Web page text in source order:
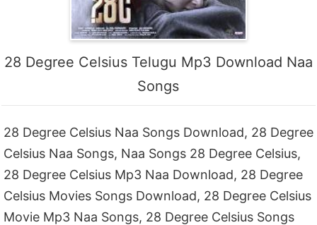
28 Degree Celsius Telugu Mp3 Download Naa
Songs
28 Degree Celsius Naa Songs Download, 28 Degree
Celsius Naa Songs, Naa Songs 28 Degree Celsius,
28 Degree Celsius Mp3 Naa Download, 28 Degree
Celsius Movies Songs Download, 28 Degree Celsius
Movie Mp3 Naa Songs, 28 Degree Celsius Songs